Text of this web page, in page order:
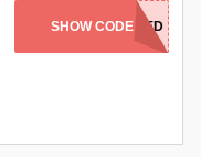
SHOW CODE
CODE NOT NEEDED